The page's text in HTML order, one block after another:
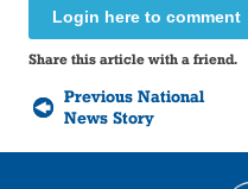
Login here to comment
Share this article with a friend.
Previous National
News Story